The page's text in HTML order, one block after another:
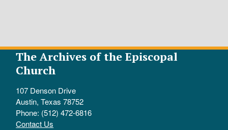
The Archives of the Episcopal
Church
107 Denson Drive
Austin, Texas 78752
Phone: (512) 472-6816
Contact Us